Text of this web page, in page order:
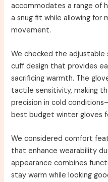
accommodates a range of
a snug fit while allowing for
movement.
We checked the adjustable
cuff design that provides
sacrificing warmth. The
tactile sensitivity, making
precision in cold
best budget winter gloves
We considered comfort
that enhance wearability
appearance combines
stay warm while looking